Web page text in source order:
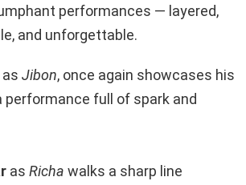
performances — layered,
and unforgettable.
as Jibon, once again showcases his
performance full of spark and
as Richa walks a sharp line